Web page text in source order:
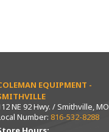
EQUIPMENT -
NE 92 Hwy. / Smithville, MO
Number: 816-532-8288